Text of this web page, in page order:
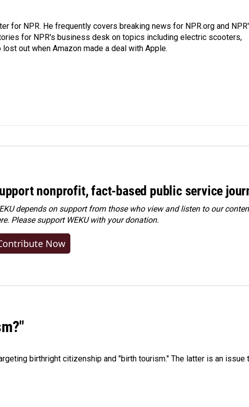
for NPR. He frequently covers breaking news for NPR.org and
for NPR's business desk on topics including electric scooters,
out when Amazon made a deal with Apple.
nonprofit, fact-based public service
depends on support from those who view and listen to our
Pleasesupport WEKU with your donation.
Now
birthright citizenship and "birth tourism." The latter is an issue